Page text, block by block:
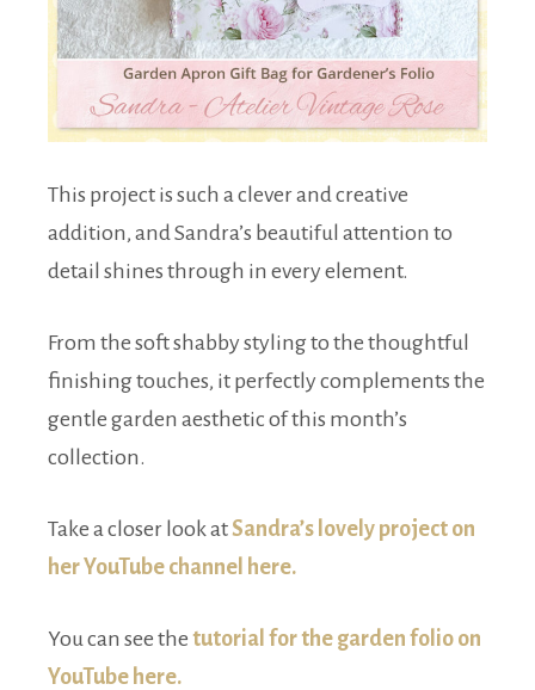
This project is such a clever and creative
addition, and Sandra’s beautiful attention to
detail shines through in every element.
From the soft shabby styling to the thoughtful
finishing touches, it perfectly complements the
gentle garden aesthetic of this month’s
collection.
Take a closer look atSandra’s lovely project on
her YouTube channel here.
You can see the tutorial for the garden folio on
YouTube here.